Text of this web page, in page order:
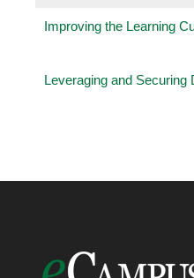
Improving the Learning
Leveraging and Securing